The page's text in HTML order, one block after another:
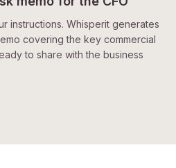
instructions. Whisperit generates
covering the key commercial
to share with the business